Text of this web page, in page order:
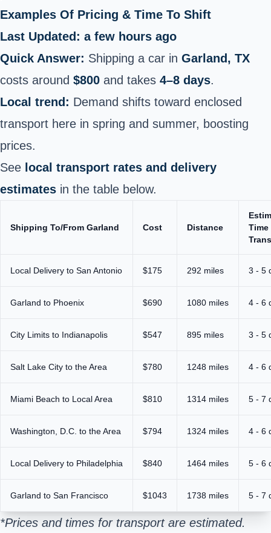
Examples Of Pricing & Time To Shift
Last Updated: a few hours ago
Quick Answer: Shipping a car in Garland, TX
costs around $800 and takes 4–8 days.
Local trend: Demand shifts toward enclosed
transport here in spring and summer, boosting
prices.
See local transport rates and delivery
estimates in the table below.
Shipping To/From Garland Cost Distance
Time
Local Delivery to San Antonio $175 292 miles 3 - 5
Garland to Phoenix $690 1080 miles 4 - 6
City Limits to Indianapolis $547 895 miles 3 - 5
Salt Lake City to the Area $780 1248 miles 4 - 6
Miami Beach to Local Area $810 1314 miles 5 - 7
Washington, D.C. to the Area $794 1324 miles 4 - 6
Local Delivery to Philadelphia $840 1464 miles 5 - 6
Garland to San Francisco $1043 1738 miles 5 - 7
*Prices and times for transport are estimated.